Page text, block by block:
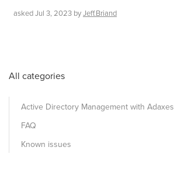
askedJul 3, 2023 byJeff.Briand
All categories
Active Directory Management with Adaxes
FAQ
Known issues